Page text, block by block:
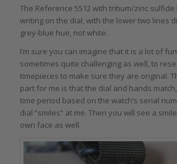
The Reference 5512 with tritium/zinc
writing on the dial, with the lower two lines
grey-blue hue, not white.
I’m sure you can imagine that it is a lot of
sometimes quite challenging as well, to
timepieces to make sure they are original.
part for me is that the dial and hands
time period based on the watch’s serial
dial “smiles” at me. Then you will see a
own face as well.